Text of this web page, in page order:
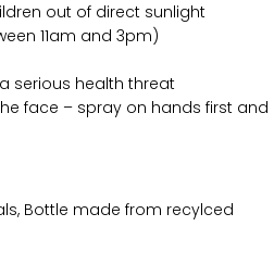
out of direct sunlight
11am and 3pm)
serious health threat
face – spray on hands first and
Bottle made from recylced